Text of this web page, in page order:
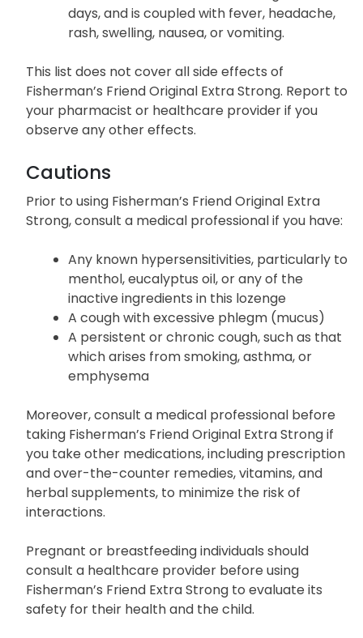
days, and is coupled with fever, headache,
rash, swelling, nausea, or vomiting.
This list does not cover all side effects of
Fisherman’s Friend Original Extra Strong. Report to
your pharmacist or healthcare provider if you
observe any other effects.
Cautions
Prior to using Fisherman’s Friend Original Extra
Strong, consult a medical professional if you have:
Any known hypersensitivities, particularly to
menthol, eucalyptus oil, or any of the
inactive ingredients in this lozenge
A cough with excessive phlegm (mucus)
A persistent or chronic cough, such as that
which arises from smoking, asthma, or
emphysema
Moreover, consult a medical professional before
taking Fisherman’s Friend Original Extra Strong if
you take other medications, including prescription
and over-the-counter remedies, vitamins, and
herbal supplements, to minimize the risk of
interactions.
Pregnant or breastfeeding individuals should
consult a healthcare provider before using
Fisherman’s Friend Extra Strong to evaluate its
safety for their health and the child.